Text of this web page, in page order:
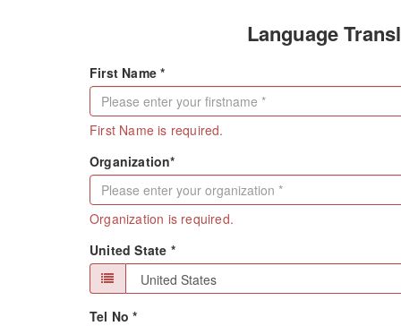
Language
First Name *
First Name is required.
Organization*
Organization is required.
United State *
Tel No *